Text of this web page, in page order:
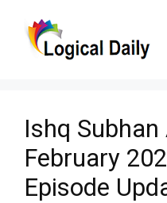
Ishq
February
Episode